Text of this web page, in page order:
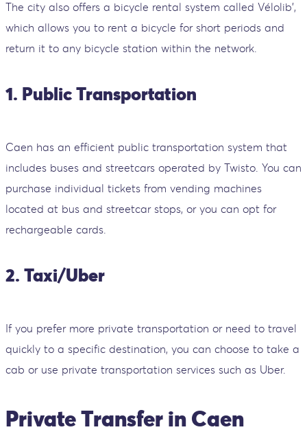
The city also offers a bicycle rental system called Vélolib',
which allows you to rent a bicycle for short periods and
return it to any bicycle station within the network.
1. Public Transportation
Caen has an efficient public transportation system that
includes buses and streetcars operated by Twisto. You can
purchase individual tickets from vending machines
located at bus and streetcar stops, or you can opt for
rechargeable cards.
2. Taxi/Uber
If you prefer more private transportation or need to travel
quickly to a specific destination, you can choose to take a
cab or use private transportation services such as Uber.
Private Transfer in Caen